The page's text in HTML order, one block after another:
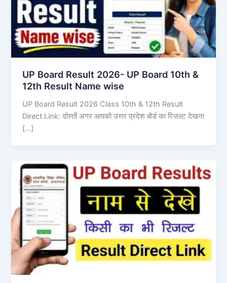
UP Board Result 2026- UP Board 10th &
12th Result Name wise
UP Board Result 2026 Class 10th & 12th Result
Direct Link: दोस्तों अगर आपको उत्तर प्रदेश बोर्ड का रिजल्ट देखना
[…]